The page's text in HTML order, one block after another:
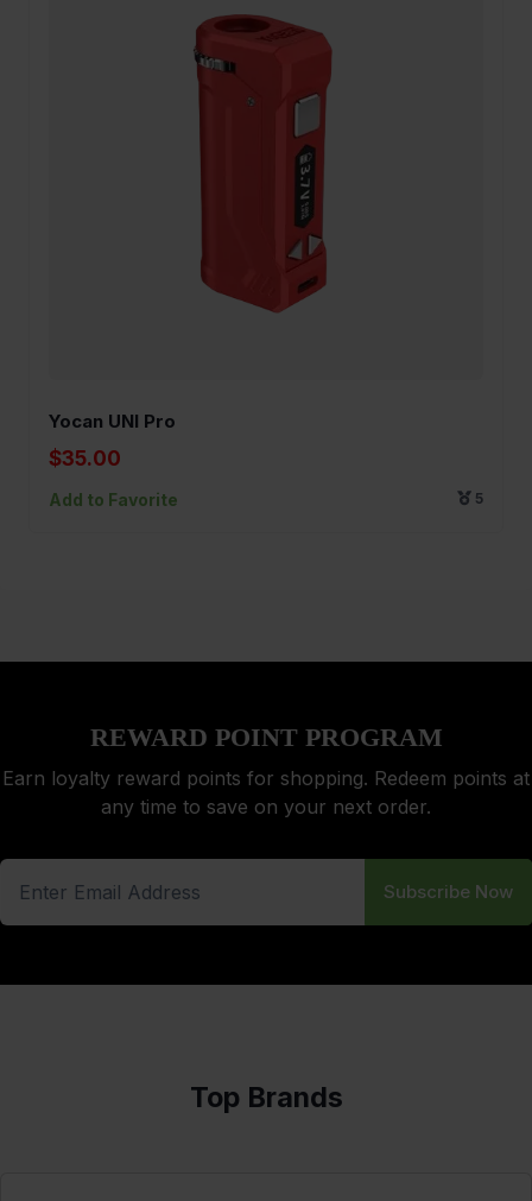
Yocan UNI Pro
$35.00
Add to Favorite 5
REWARD POINT PROGRAM
Earn loyalty reward points for shopping. Redeem points at
any time to save on your next order.
Subscribe Now
Top Brands